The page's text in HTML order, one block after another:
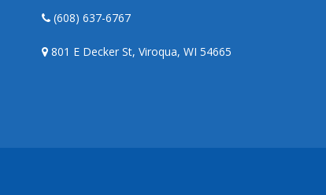
(608) 637-6767
801 E Decker St, Viroqua, WI 54665